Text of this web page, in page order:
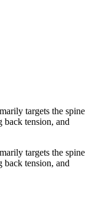
targets the spine
tension, and
targets the spine
tension, and